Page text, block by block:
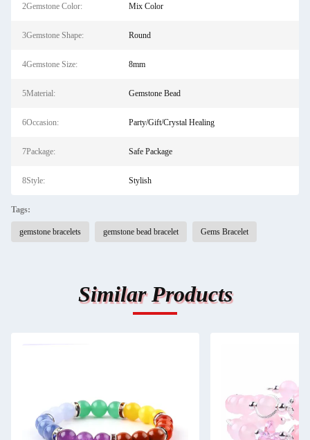
2Gemstone Color: Mix Color
3Gemstone Shape: Round
4Gemstone Size: 8mm
5Material: Gemstone Bead
6Occasion: Party/Gift/Crystal Healing
7Package: Safe Package
8Style: Stylish
Tags:
gemstone bracelets gemstone bead bracelet Gems Bracelet
Similar Products